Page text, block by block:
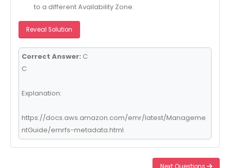
to a different Availability Zone.
Reveal Solution
Correct Answer: C
C
Explanation:
https://docs.aws.amazon.com/emr/latest/Manageme
ntGuide/emrfs-metadata.html